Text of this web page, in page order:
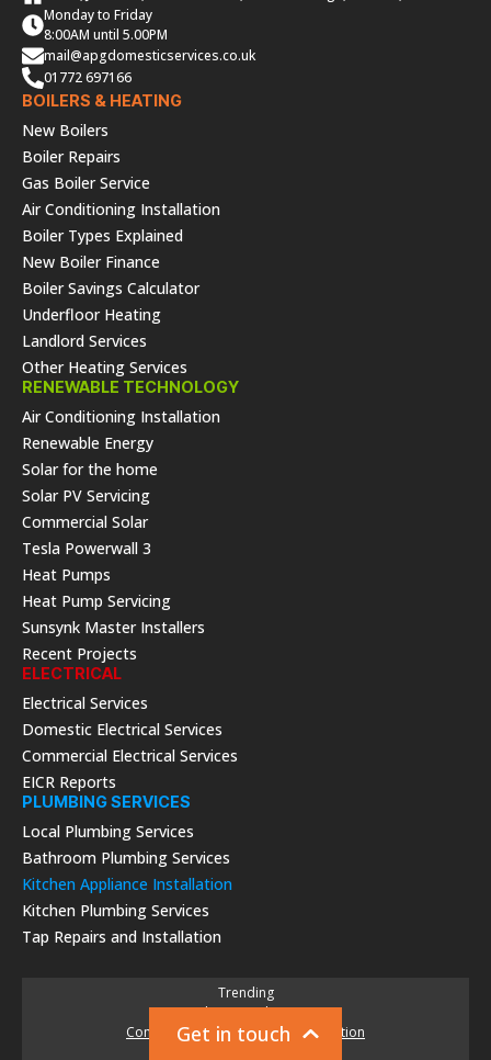
Monday to Friday
8:00AM until 5.00PM
mail@apgdomesticservices.co.uk
01772 697166
BOILERS & HEATING
New Boilers
Boiler Repairs
Gas Boiler Service
Air Conditioning Installation
Boiler Types Explained
New Boiler Finance
Boiler Savings Calculator
Underfloor Heating
Landlord Services
Other Heating Services
RENEWABLE TECHNOLOGY
Air Conditioning Installation
Renewable Energy
Solar for the home
Solar PV Servicing
Commercial Solar
Tesla Powerwall 3
Heat Pumps
Heat Pump Servicing
Sunsynk Master Installers
Recent Projects
ELECTRICAL
Electrical Services
Domestic Electrical Services
Commercial Electrical Services
EICR Reports
PLUMBING SERVICES
Local Plumbing Services
Bathroom Plumbing Services
Kitchen Appliance Installation
Kitchen Plumbing Services
Tap Repairs and Installation
Trending
Solar PV Packages
Commercial Solar Panels & Installation
Get in touch